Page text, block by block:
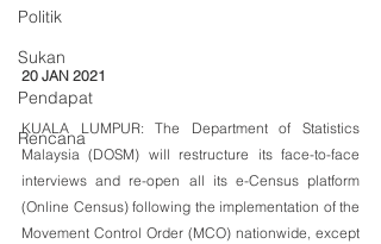
Politik
Sukan
Pendapat
Rencana
20 JAN 2021
KUALA LUMPUR: The Department of Statistics
Malaysia (DOSM) will restructure its face-to-face
interviews and re-open all its e-Census platform
(Online Census) following the implementation of the
Movement Control Order (MCO) nationwide, except